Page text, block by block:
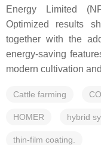
Energy Limited
Optimized results
together with the
energy-saving
modern cultivation
Cattle farming
HOMER hybrid
thin-film coating.